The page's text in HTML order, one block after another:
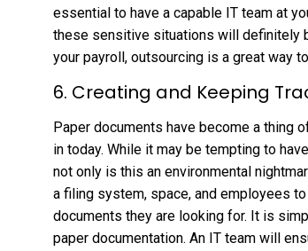
essential to have a capable IT team at
these sensitive situations will definitely
your payroll, outsourcing is a great way
6. Creating and Keeping
Paper documents have become a thing
in today. While it may be tempting to
not only is this an environmental
a filing system, space, and employees
documents they are looking for. It is
paper documentation. An IT team will